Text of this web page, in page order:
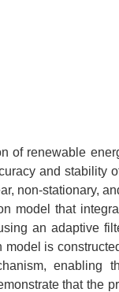
of renewable
and stability
non-stationary,
model that
an adaptive
is
enabling
that the